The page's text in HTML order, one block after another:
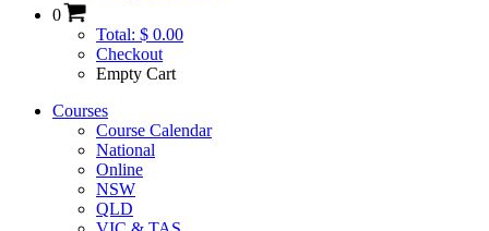
0
Total: $ 0.00
Checkout
Empty Cart
Courses
Course Calendar
National
Online
NSW
QLD